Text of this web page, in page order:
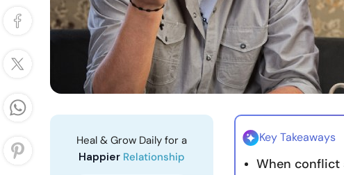
Heal & Grow Daily for a
Happier Relationship
Key Takeaways
When conflict